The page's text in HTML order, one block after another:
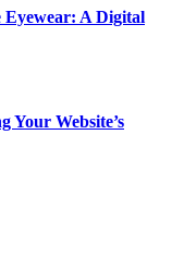
Eyewear: A Digital
Your Website’s